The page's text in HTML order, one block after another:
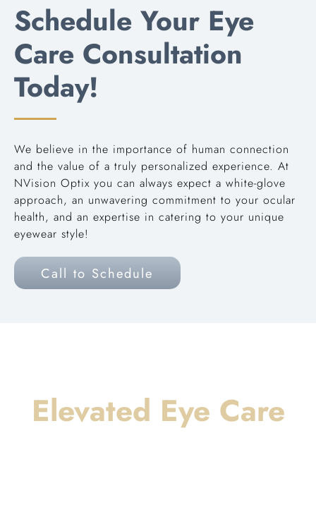
Schedule Your Eye
Care Consultation
Today!
We believe in the importance of human connection
and the value of a truly personalized experience. At
NVision Optix you can always expect a white-glove
approach, an unwavering commitment to your ocular
health, and an expertise in catering to your unique
eyewear style!
Call to Schedule
Elevated Eye Care